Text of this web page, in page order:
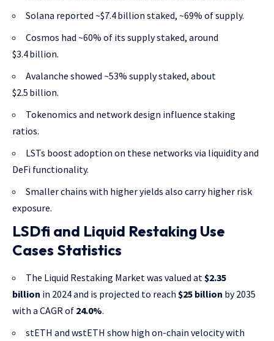
Solana reported ~$7.4 billion staked, ~69% of supply.
Cosmos had ~60% of its supply staked, around
$3.4 billion.
Avalanche showed ~53% supply staked, about
$2.5 billion.
Tokenomics and network design influence staking
ratios.
LSTs boost adoption on these networks via liquidity and
DeFi functionality.
Smaller chains with higher yields also carry higher risk
exposure.
LSDfi and Liquid Restaking Use
Cases Statistics
The Liquid Restaking Market was valued at $2.35
billion in 2024 and is projected to reach $25 billion by 2035
with a CAGR of 24.0%.
stETH and wstETH show high on-chain velocity with